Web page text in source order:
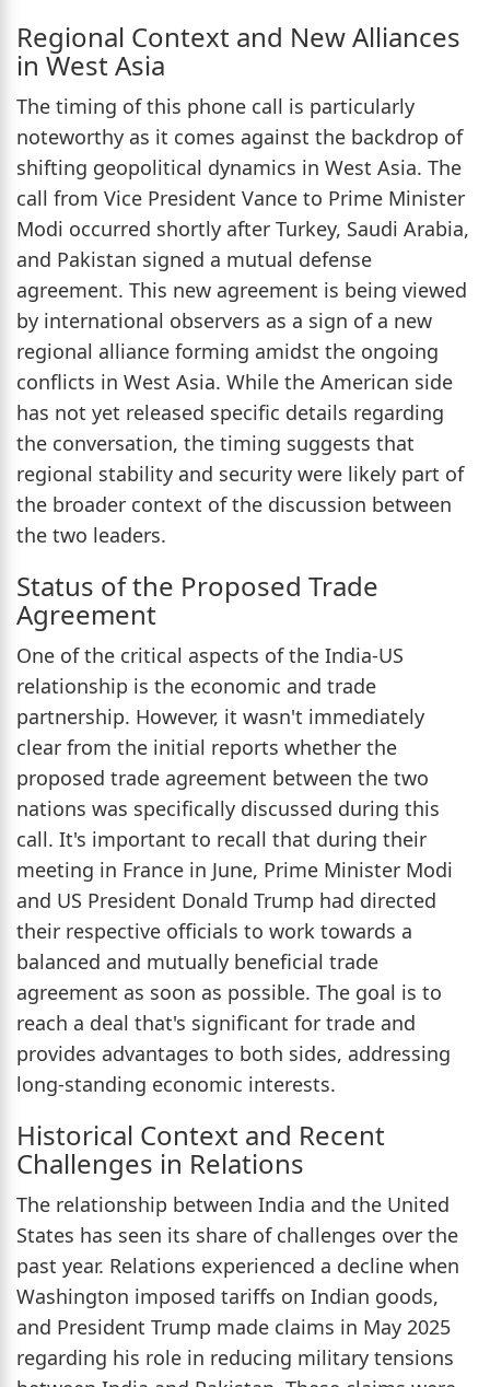
Regional Context and New Alliances
in West Asia
The timing of this phone call is particularly
noteworthy as it comes against the backdrop of
shifting geopolitical dynamics in West Asia. The
call from Vice President Vance to Prime Minister
Modi occurred shortly after Turkey, Saudi Arabia,
and Pakistan signed a mutual defense
agreement. This new agreement is being viewed
by international observers as a sign of a new
regional alliance forming amidst the ongoing
conflicts in West Asia. While the American side
has not yet released specific details regarding
the conversation, the timing suggests that
regional stability and security were likely part of
the broader context of the discussion between
the two leaders.
Status of the Proposed Trade
Agreement
One of the critical aspects of the India-US
relationship is the economic and trade
partnership. However, it wasn't immediately
clear from the initial reports whether the
proposed trade agreement between the two
nations was specifically discussed during this
call. It's important to recall that during their
meeting in France in June, Prime Minister Modi
and US President Donald Trump had directed
their respective officials to work towards a
balanced and mutually beneficial trade
agreement as soon as possible. The goal is to
reach a deal that's significant for trade and
provides advantages to both sides, addressing
long-standing economic interests.
Historical Context and Recent
Challenges in Relations
The relationship between India and the United
States has seen its share of challenges over the
past year. Relations experienced a decline when
Washington imposed tariffs on Indian goods,
and President Trump made claims in May 2025
regarding his role in reducing military tensions